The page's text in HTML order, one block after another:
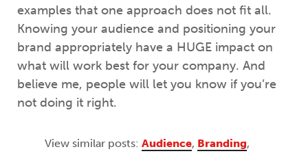
examples that one approach does not fit all.
Knowing your audience and positioning your
brand appropriately have a HUGE impact on
what will work best for your company. And
believe me, people will let you know if you’re
not doing it right.
View similar posts: Audience, Branding,